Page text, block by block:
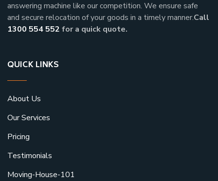
answering machine like our competition. We ensure safe
and secure relocation of your goods in a timely manner.Call
1300 554 552 for a quick quote.
QUICK LINKS
About Us
Our Services
Pricing
Testimonials
Moving-House-101